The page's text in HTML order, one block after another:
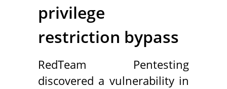
privilege
restriction bypass
RedTeam Pentesting
discovered a vulnerability in